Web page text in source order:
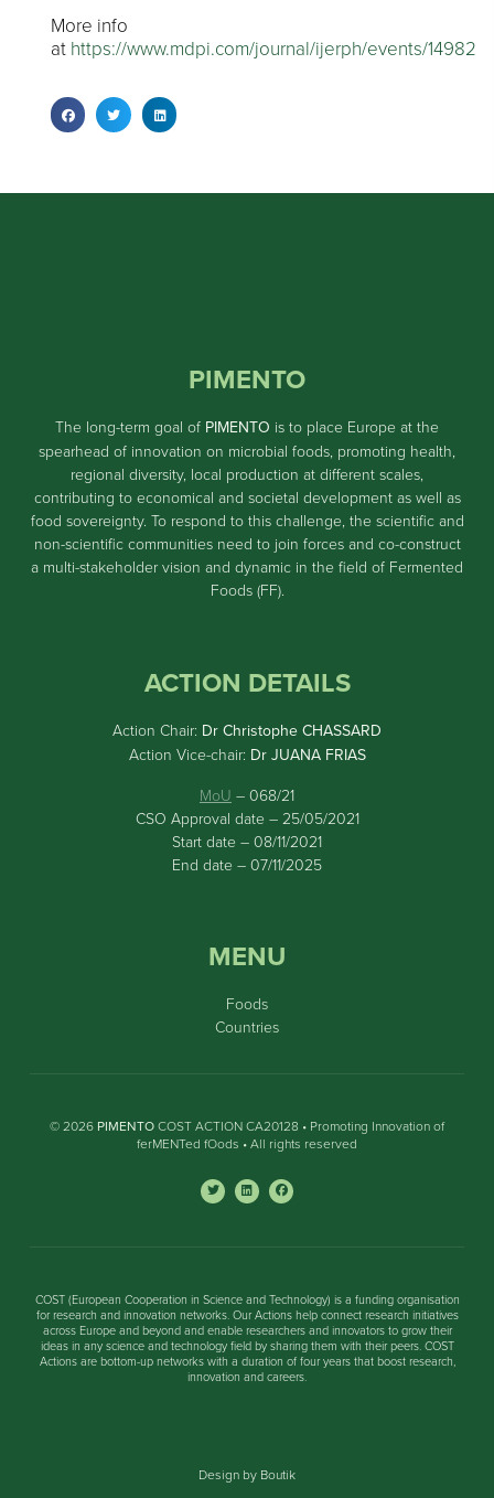
More info
at https://www.mdpi.com/journal/ijerph/events/14982
PIMENTO
The long-term goal of PIMENTO is to place Europe at the
spearhead of innovation on microbial foods, promoting health,
regional diversity, local production at different scales,
contributing to economical and societal development as well as
food sovereignty. To respond to this challenge, the scientific and
non-scientific communities need to join forces and co-construct
a multi-stakeholder vision and dynamic in the field of Fermented
Foods (FF).
ACTION DETAILS
Action Chair: Dr Christophe CHASSARD
Action Vice-chair: Dr JUANA FRIAS
MoU – 068/21
CSO Approval date – 25/05/2021
Start date – 08/11/2021
End date – 07/11/2025
MENU
Foods
Countries
© 2026 PIMENTOCOST ACTION CA20128 • Promoting Innovation of
ferMENTed fOods • All rights reserved
COST (European Cooperation in Science and Technology) is a funding organisation
for research and innovation networks. Our Actions help connect research initiatives
across Europe and beyond and enable researchers and innovators to grow their
ideas in any science and technology field by sharing them with their peers. COST
Actions are bottom-up networks with a duration of four years that boost research,
innovation and careers.
Design by Boutik